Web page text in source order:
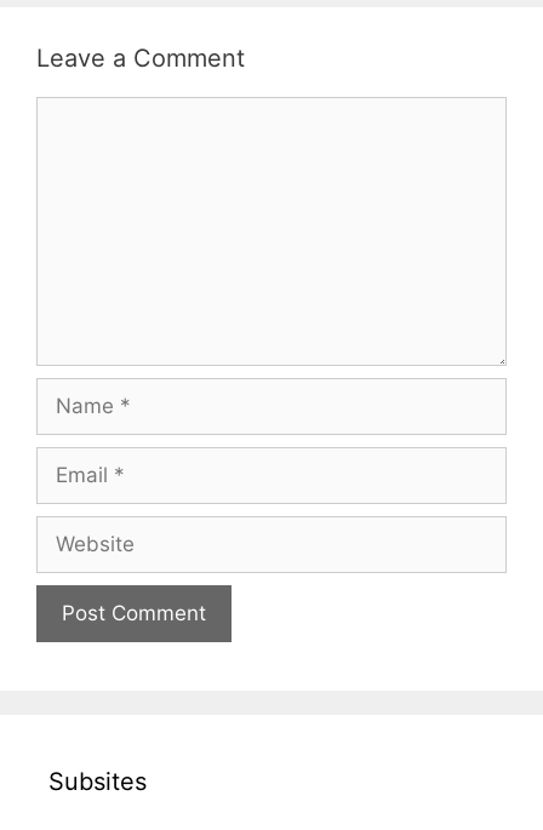
Leave a Comment
Name
Email
Website
Subsites